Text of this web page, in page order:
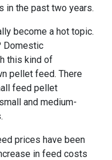
in the past two years.
become a hot topic.
Domestic
this kind of
pellet feed. There
feed pellet
and medium-
prices have been
in feed costs